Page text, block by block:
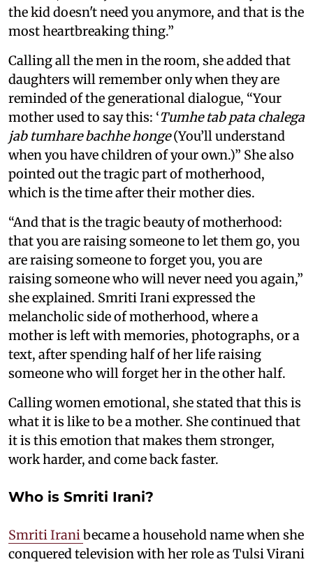
the kid doesn't need you anymore, and that is the
most heartbreaking thing.”
Calling all the men in the room, she added that
daughters will remember only when they are
reminded of the generational dialogue, “Your
mother used to say this: ‘Tumhe tab pata chalega
jab tumhare bachhe honge(You’ll understand
when you have children of your own.)” She also
pointed out the tragic part of motherhood,
which is the time after their mother dies.
“And that is the tragic beauty of motherhood:
that you are raising someone to let them go, you
are raising someone to forget you, you are
raising someone who will never need you again,”
she explained. Smriti Irani expressed the
melancholic side of motherhood, where a
mother is left with memories, photographs, or a
text, after spending half of her life raising
someone who will forget her in the other half.
Calling women emotional, she stated that this is
what it is like to be a mother. She continued that
it is this emotion that makes them stronger,
work harder, and come back faster.
Who is Smriti Irani?
Smriti Iranibecame a household name when she
conquered television with her role as Tulsi Virani